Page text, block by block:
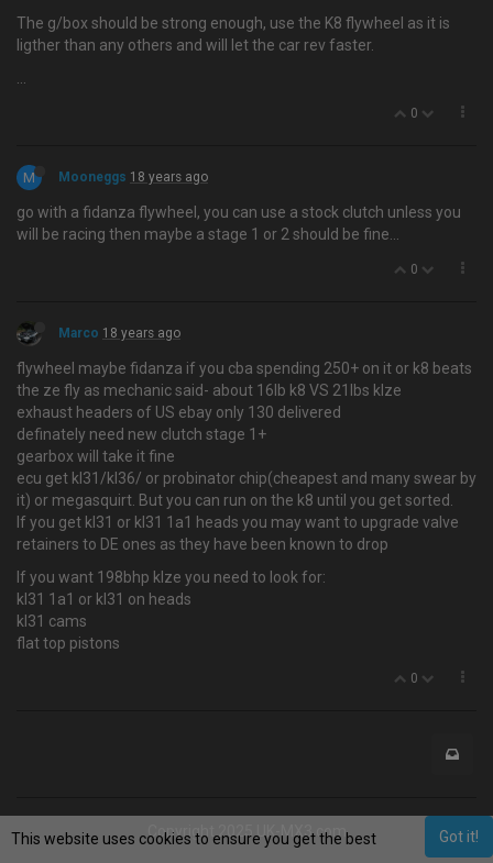
The g/box should be strong enough, use the K8 flywheel as it is
ligther than any others and will let the car rev faster.
0
M Mooneggs 18 years ago
go with a fidanza flywheel, you can use a stock clutch unless you
will be racing then maybe a stage 1 or 2 should be fine…
0
Marco 18 years ago
flywheel maybe fidanza if you cba spending 250+ on it or k8 beats
the ze fly as mechanic said- about 16lb k8 VS 21lbs klze
exhaust headers of US ebay only 130 delivered
definately need new clutch stage 1+
gearbox will take it fine
ecu get kl31/kl36/ or probinator chip(cheapest and many swear by
it) or megasquirt. But you can run on the k8 until you get sorted.
If you get kl31 or kl31 1a1 heads you may want to upgrade valve
retainers to DE ones as they have been known to drop
If you want 198bhp klze you need to look for:
kl31 1a1 or kl31 on heads
kl31 cams
flat top pistons
0
Copyright 2025 UK-MX3.com Got it!
This website uses cookies to ensure you get the best